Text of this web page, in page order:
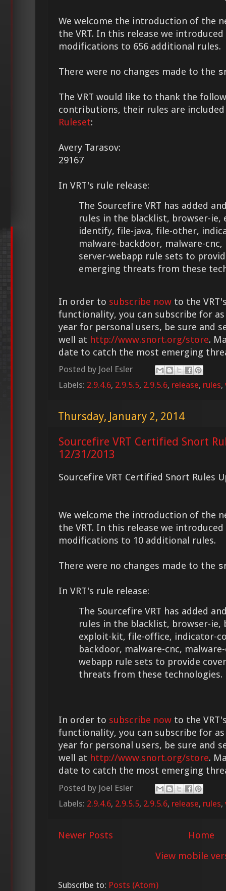
We welcome the introduction of the
the VRT. In this release we
modifications to 656 additional rules.
There were no changes made to the
The VRT would like to thank the
contributions, their rules are
Ruleset:
Avery Tarasov:
29167
In VRT's rule release:
The Sourcefire VRT has added
rules in the blacklist, browser-ie,
identify, file-java, file-other,
malware-backdoor, malware-
server-webapp rule sets to
emerging threats from these
In order to subscribe now to the
functionality, you can subscribe for as
year for personal users, be sure and
well at http://www.snort.org/store.
date to catch the most emerging
Posted by Joel Esler
Labels: 2.9.4.6, 2.9.5.5, 2.9.5.6, release, rules,
Thursday, January 2, 2014
Sourcefire VRT Certified Snort
12/31/2013
Sourcefire VRT Certified Snort Rules
We welcome the introduction of the
the VRT. In this release we
modifications to 10 additional rules.
There were no changes made to the
In VRT's rule release:
The Sourcefire VRT has added
rules in the blacklist, browser-ie,
exploit-kit, file-office, indicator-
backdoor, malware-cnc,
webapp rule sets to provide
threats from these technologies.
In order to subscribe now to the
functionality, you can subscribe for as
year for personal users, be sure and
well at http://www.snort.org/store.
date to catch the most emerging
Posted by Joel Esler
Labels: 2.9.4.6, 2.9.5.5, 2.9.5.6, release, rules,
Newer Posts
Home
View mobile
Subscribe to: Posts (Atom)